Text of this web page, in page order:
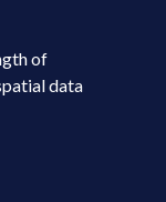
of
data